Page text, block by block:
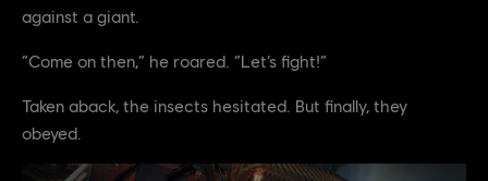
against a giant.
“Come on then,” he roared. “Let’s fight!”
Taken aback, the insects hesitated. But finally, they
obeyed.